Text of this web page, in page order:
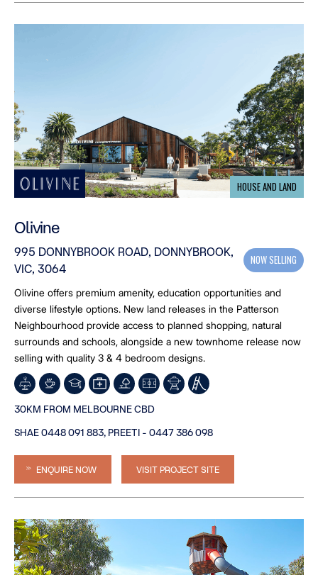
HOUSE AND LAND
Olivine
995 DONNYBROOK ROAD, DONNYBROOK,
VIC, 3064
NOW SELLING
Olivine offers premium amenity, education opportunities and
diverse lifestyle options. New land releases in the Patterson
Neighbourhood provide access to planned shopping, natural
surrounds and schools, alongside a new townhome release now
selling with quality 3 & 4 bedroom designs.
30KM FROM MELBOURNE CBD
SHAE 0448 091 883, PREETI - 0447 386 098
ENQUIRE NOW VISIT PROJECT SITE